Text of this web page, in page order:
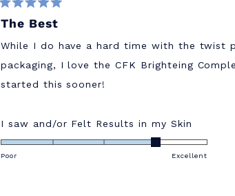
5
of
5
stars
The Best
While I do have a hard time with the twist
packaging, I love the CFK Brighteing
started this sooner!
I saw and/or Felt Results in my Skin
4.0
on
Poor Excellent